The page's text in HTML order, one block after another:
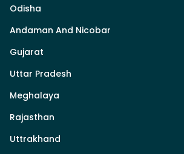
Odisha
Andaman And Nicobar
Gujarat
Uttar Pradesh
Meghalaya
Rajasthan
Uttrakhand